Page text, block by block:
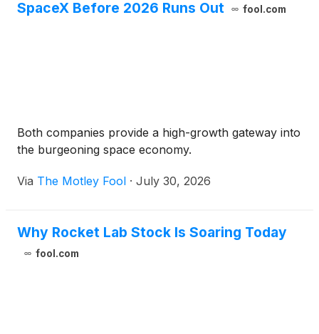
SpaceX Before 2026 Runs Out
fool.com
Both companies provide a high-growth gateway into
the burgeoning space economy.
Via The Motley Fool · July 30, 2026
Why Rocket Lab Stock Is Soaring Today
fool.com